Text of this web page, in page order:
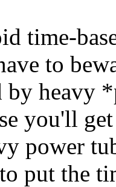
time-
to
heavy
you'll
power
put the